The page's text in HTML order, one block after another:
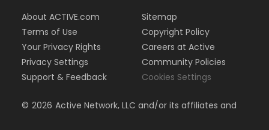
About ACTIVE.com
Terms of Use
Your Privacy Rights
Privacy Settings
Support & Feedback
Sitemap
Copyright Policy
Careers at Active
Community Policies
Cookies Settings
© 2026 Active Network, LLC and/or its affiliates and